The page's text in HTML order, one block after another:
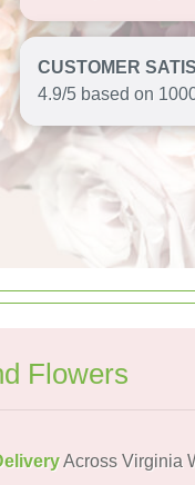
CUSTOMER
4.9/5 based on
Flowers
Across Virginia